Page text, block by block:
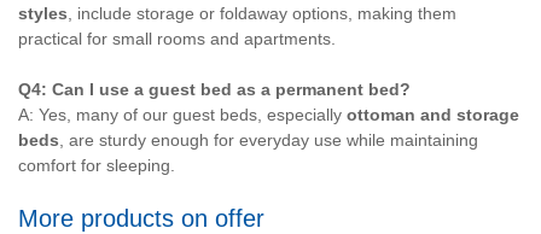
styles, include storage or foldaway options, making them
practical for small rooms and apartments.
Q4: Can I use a guest bed as a permanent bed?
A: Yes, many of our guest beds, especially ottoman and storage
beds, are sturdy enough for everyday use while maintaining
comfort for sleeping.
More products on offer